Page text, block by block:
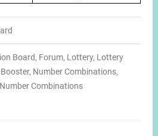
Board, Forum, Lottery, Lottery
, Number Combinations,
Combinations